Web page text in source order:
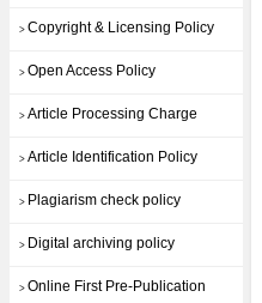
> Copyright & Licensing Policy
> Open Access Policy
> Article Processing Charge
> Article Identification Policy
> Plagiarism check policy
> Digital archiving policy
> Online First Pre-Publication